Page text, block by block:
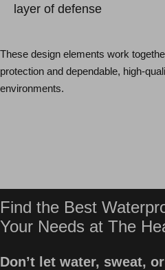
layer of defense
These design elements work
protection and dependable, high-
environments.
Find the Best
Your Needs at The
Don’t let water, sweat,